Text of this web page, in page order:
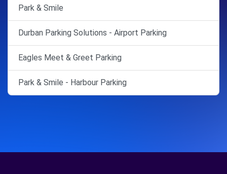
Park & Smile
Durban Parking Solutions - Airport Parking
Eagles Meet & Greet Parking
Park & Smile - Harbour Parking